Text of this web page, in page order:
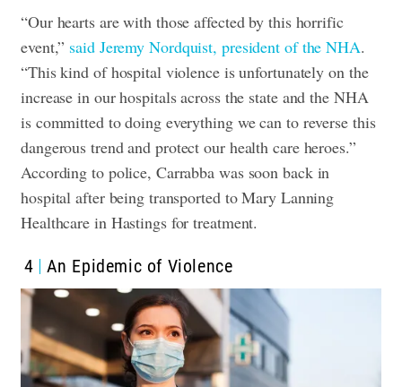
“Our hearts are with those affected by this horrific
event,” said Jeremy Nordquist, president of the NHA.
“This kind of hospital violence is unfortunately on the
increase in our hospitals across the state and the NHA
is committed to doing everything we can to reverse this
dangerous trend and protect our health care heroes.”
According to police, Carrabba was soon back in
hospital after being transported to Mary Lanning
Healthcare in Hastings for treatment.
4 An Epidemic of Violence